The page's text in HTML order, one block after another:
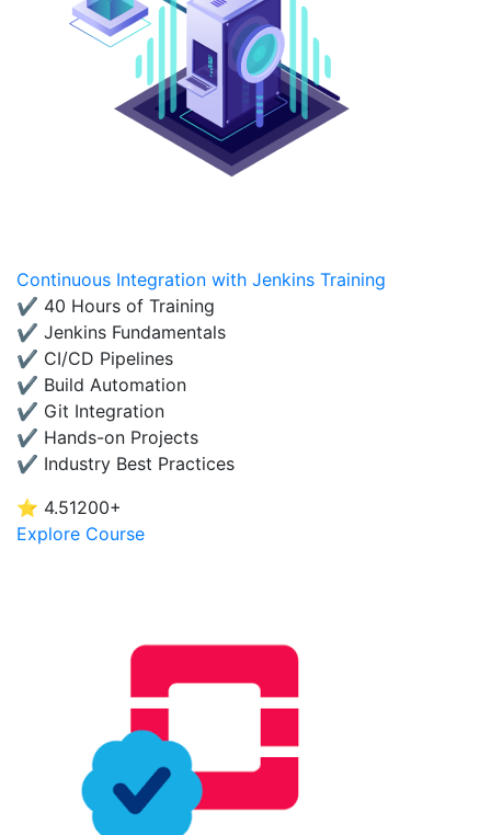
Continuous Integration with Jenkins Training
✔ 40 Hours of Training
✔ Jenkins Fundamentals
✔ CI/CD Pipelines
✔ Build Automation
✔ Git Integration
✔ Hands-on Projects
✔ Industry Best Practices
⭐ 4.51200+
Explore Course